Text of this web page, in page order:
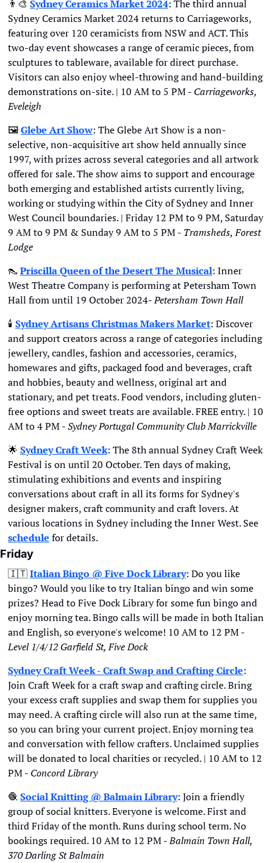
👨‍🎨 Sydney Ceramics Market 2024: The third annual
Sydney Ceramics Market 2024 returns to Carriageworks,
featuring over 120 ceramicists from NSW and ACT. This
two-day event showcases a range of ceramic pieces, from
sculptures to tableware, available for direct purchase.
Visitors can also enjoy wheel-throwing and hand-building
demonstrations on-site. | 10 AM to 5 PM - Carriageworks,
Eveleigh
🖼Glebe Art Show: The Glebe Art Show is a non-
selective, non-acquisitive art show held annually since
1997, with prizes across several categories and all artwork
offered for sale. The show aims to support and encourage
both emerging and established artists currently living,
working or studying within the City of Sydney and Inner
West Council boundaries. | Friday 12 PM to 9 PM, Saturday
9 AM to 9 PM & Sunday 9 AM to 5 PM - Tramsheds, Forest
Lodge
👠 Priscilla Queen of the Desert The Musical: Inner
West Theatre Company is performing at Petersham Town
Hall from until 19 October 2024- Petersham Town Hall
🕯 Sydney Artisans Christmas Makers Market: Discover
and support creators across a range of categories including
jewellery, candles, fashion and accessories, ceramics,
homewares and gifts, packaged food and beverages, craft
and hobbies, beauty and wellness, original art and
stationary, and pet treats. Food vendors, including gluten-
free options and sweet treats are available. FREE entry. | 10
AM to 4 PM - Sydney Portugal Community Club Marrickville
🌟 Sydney Craft Week: The 8th annual Sydney Craft Week
Festival is on until 20 October. Ten days of making,
stimulating exhibitions and events and inspiring
conversations about craft in all its forms for Sydney's
designer makers, craft community and craft lovers. At
schedule for details.
Friday
🇮🇹Italian Bingo @ Five Dock Library: Do you like
bingo? Would you like to try Italian bingo and win some
prizes? Head to Five Dock Library for some fun bingo and
enjoy morning tea. Bingo calls will be made in both Italian
Level 1/4/12 Garfield St, Five Dock
Sydney Craft Week - Craft Swap and Crafting Circle:
Join Craft Week for a craft swap and crafting circle. Bring
your excess craft supplies and swap them for supplies you
may need. A crafting circle will also run at the same time,
so you can bring your current project. Enjoy morning tea
and conversation with fellow crafters. Unclaimed supplies
will be donated to local charities or recycled. | 10 AM to 12
PM - Concord Library
🧶Social Knitting @ Balmain Library: Join a friendly
group of social knitters. Everyone is welcome. First and
third Friday of the month. Runs during school term. No
bookings required. 10 AM to 12 PM - Balmain Town Hall,
370 Darling St Balmain